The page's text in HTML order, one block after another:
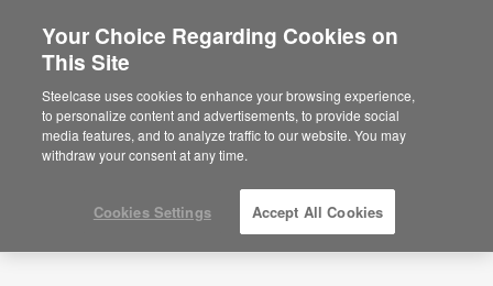
Are you in United States?
Would you like to see Products we sell in
your region?
Americas
English
In The Creative Chair
Your Choice Regarding Cookies on
This Site
Steelcase uses cookies to enhance your browsing experience,
to personalize content and advertisements, to provide social
media features, and to analyze traffic to our website. You may
withdraw your consent at any time.
Cookies Settings Accept All Cookies